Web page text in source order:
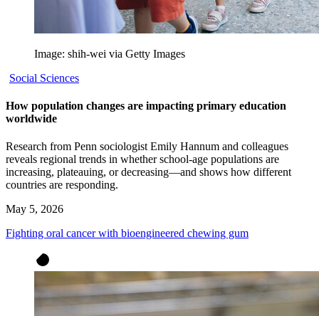
Image: shih-wei via Getty Images
Social Sciences
How population changes are impacting primary education
worldwide
Research from Penn sociologist Emily Hannum and colleagues
reveals regional trends in whether school-age populations are
increasing, plateauing, or decreasing—and shows how different
countries are responding.
May 5, 2026
Fighting oral cancer with bioengineered chewing gum